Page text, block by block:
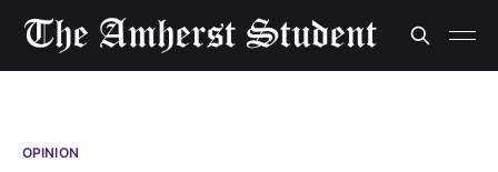
OPINION